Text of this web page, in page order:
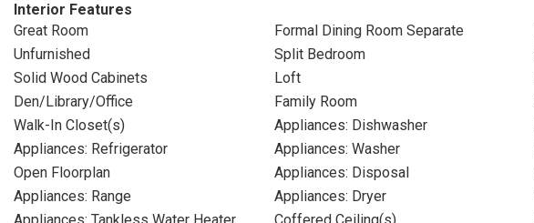
Interior Features
Great Room
Formal Dining Room Separate
Unfurnished
Split Bedroom
Solid Wood Cabinets
Loft
Den/Library/Office
Family Room
Walk-In Closet(s)
Appliances: Dishwasher
Appliances: Refrigerator
Appliances: Washer
Open Floorplan
Appliances: Disposal
Appliances: Range
Appliances: Dryer